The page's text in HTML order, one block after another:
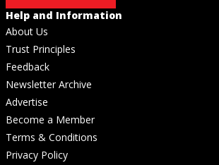
Help and Information
About Us
Trust Principles
Feedback
Newsletter Archive
Advertise
Become a Member
Terms & Conditions
Privacy Policy